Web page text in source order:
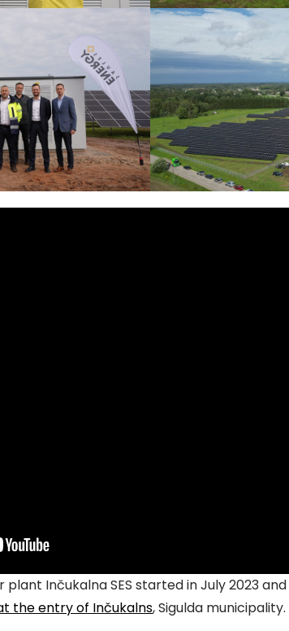
Inčukalna SES started in July 2023
the entry of Inčukalns, Sigulda municipality.